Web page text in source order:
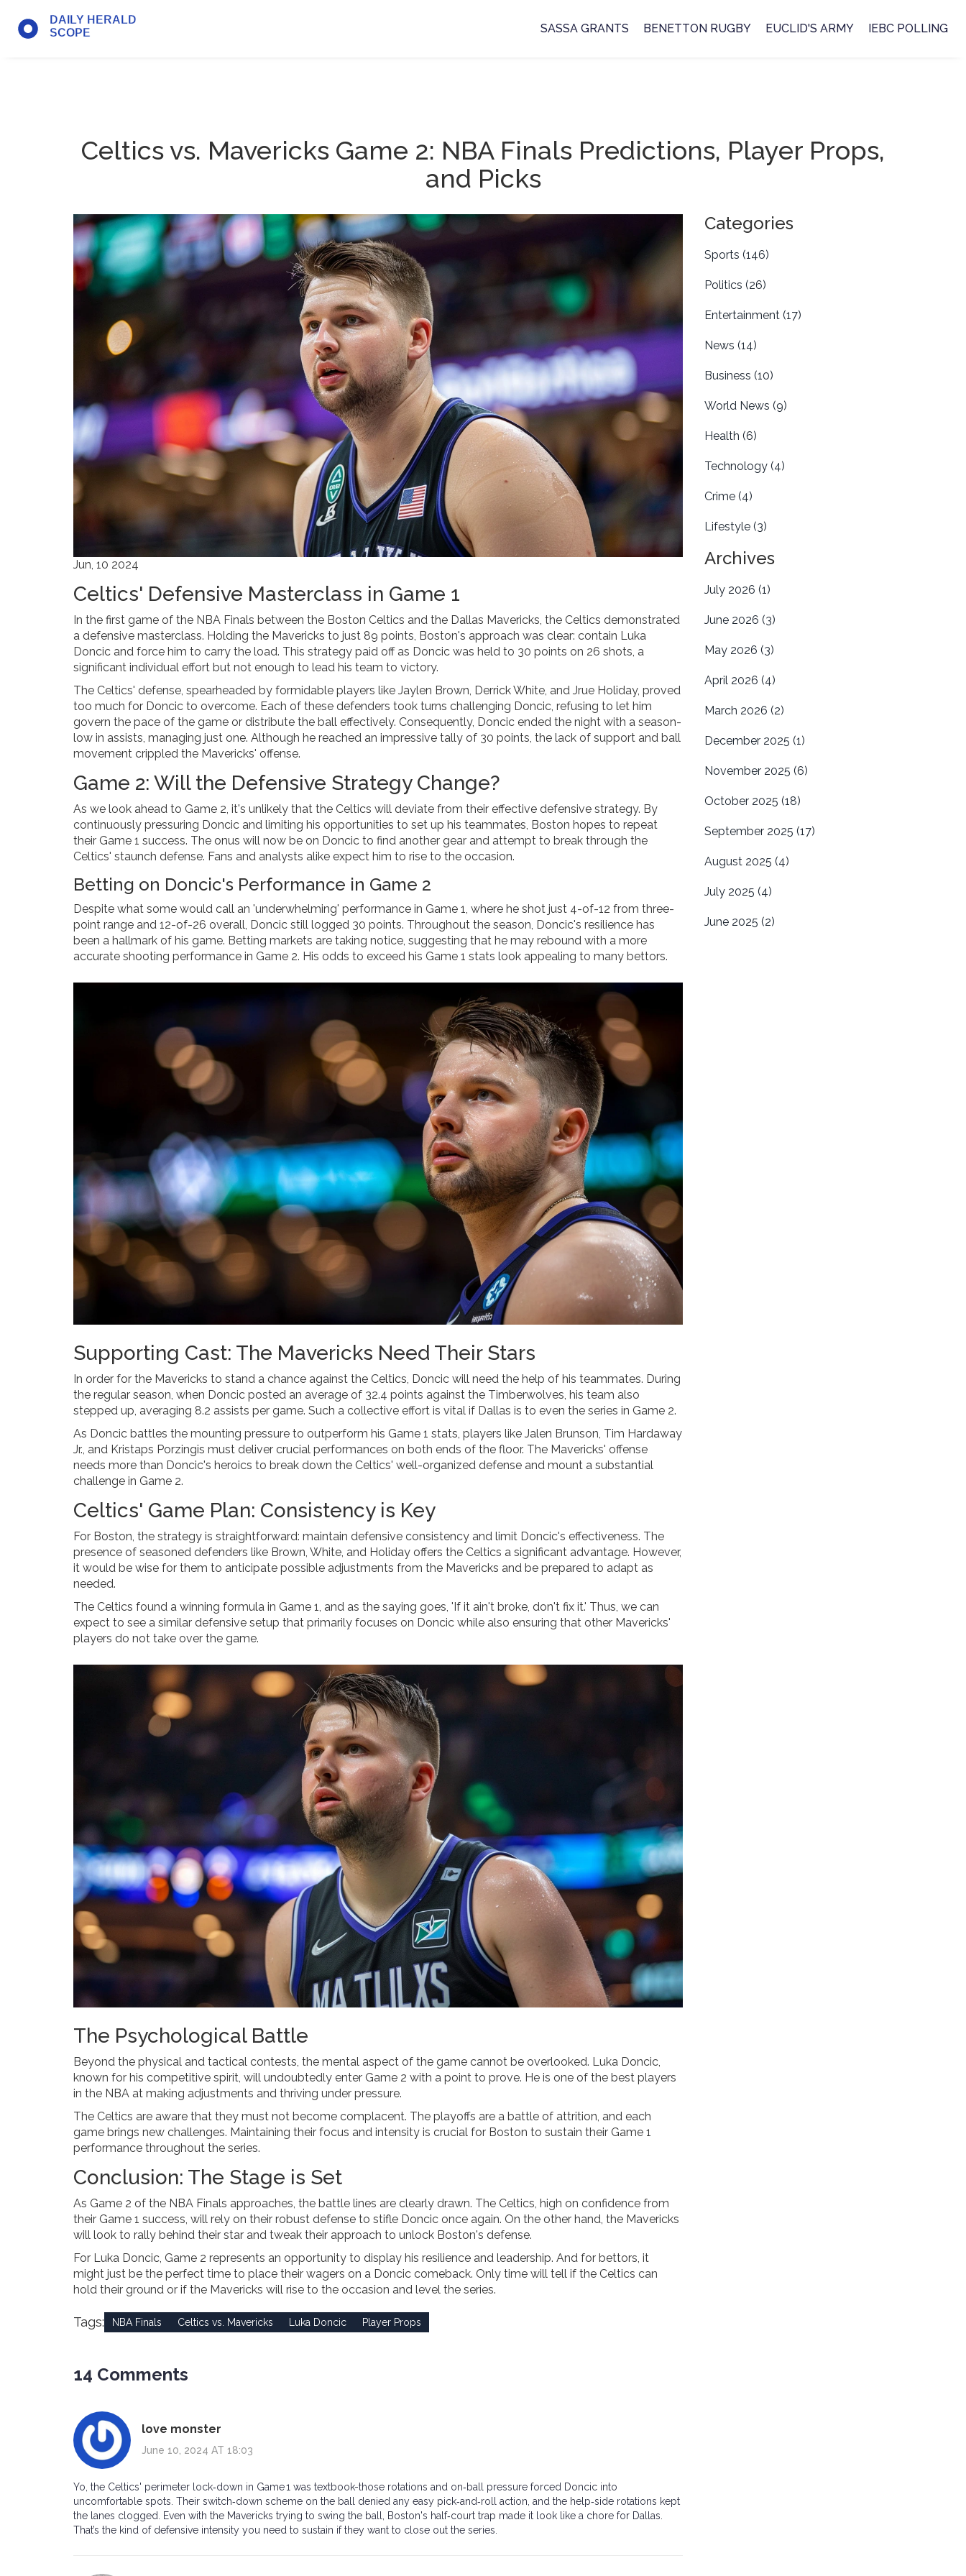
SASSA GRANTS BENETTON RUGBY EUCLID'S ARMY IEBC POLLING
Celtics vs. Mavericks Game 2: NBA Finals Predictions, Player Props,
and Picks
Jun, 10 2024
Celtics' Defensive Masterclass in Game 1
In the first game of the NBA Finals between the Boston Celtics and the Dallas Mavericks, the Celtics demonstrated
a defensive masterclass. Holding the Mavericks to just 89 points, Boston's approach was clear: contain Luka
Doncic and force him to carry the load. This strategy paid off as Doncic was held to 30 points on 26 shots, a
significant individual effort but not enough to lead his team to victory.
The Celtics' defense, spearheaded by formidable players like Jaylen Brown, Derrick White, and Jrue Holiday, proved
too much for Doncic to overcome. Each of these defenders took turns challenging Doncic, refusing to let him
govern the pace of the game or distribute the ball effectively. Consequently, Doncic ended the night with a season-
low in assists, managing just one. Although he reached an impressive tally of 30 points, the lack of support and ball
movement crippled the Mavericks' offense.
Game 2: Will the Defensive Strategy Change?
As we look ahead to Game 2, it's unlikely that the Celtics will deviate from their effective defensive strategy. By
continuously pressuring Doncic and limiting his opportunities to set up his teammates, Boston hopes to repeat
their Game 1 success. The onus will now be on Doncic to find another gear and attempt to break through the
Celtics' staunch defense. Fans and analysts alike expect him to rise to the occasion.
Betting on Doncic's Performance in Game 2
Despite what some would call an 'underwhelming' performance in Game 1, where he shot just 4-of-12 from three-
point range and 12-of-26 overall, Doncic still logged 30 points. Throughout the season, Doncic's resilience has
been a hallmark of his game. Betting markets are taking notice, suggesting that he may rebound with a more
accurate shooting performance in Game 2. His odds to exceed his Game 1 stats look appealing to many bettors.
Supporting Cast: The Mavericks Need Their Stars
In order for the Mavericks to stand a chance against the Celtics, Doncic will need the help of his teammates. During
the regular season, when Doncic posted an average of 32.4 points against the Timberwolves, his team also
stepped up, averaging 8.2 assists per game. Such a collective effort is vital if Dallas is to even the series in Game 2.
As Doncic battles the mounting pressure to outperform his Game 1 stats, players like Jalen Brunson, Tim Hardaway
Jr., and Kristaps Porzingis must deliver crucial performances on both ends of the floor. The Mavericks' offense
needs more than Doncic's heroics to break down the Celtics' well-organized defense and mount a substantial
challenge in Game 2.
Celtics' Game Plan: Consistency is Key
For Boston, the strategy is straightforward: maintain defensive consistency and limit Doncic's effectiveness. The
presence of seasoned defenders like Brown, White, and Holiday offers the Celtics a significant advantage. However,
it would be wise for them to anticipate possible adjustments from the Mavericks and be prepared to adapt as
needed.
The Celtics found a winning formula in Game 1, and as the saying goes, 'If it ain't broke, don't fix it.' Thus, we can
expect to see a similar defensive setup that primarily focuses on Doncic while also ensuring that other Mavericks'
players do not take over the game.
The Psychological Battle
Beyond the physical and tactical contests, the mental aspect of the game cannot be overlooked. Luka Doncic,
known for his competitive spirit, will undoubtedly enter Game 2 with a point to prove. He is one of the best players
in the NBA at making adjustments and thriving under pressure.
The Celtics are aware that they must not become complacent. The playoffs are a battle of attrition, and each
game brings new challenges. Maintaining their focus and intensity is crucial for Boston to sustain their Game 1
performance throughout the series.
Conclusion: The Stage is Set
As Game 2 of the NBA Finals approaches, the battle lines are clearly drawn. The Celtics, high on confidence from
their Game 1 success, will rely on their robust defense to stifle Doncic once again. On the other hand, the Mavericks
will look to rally behind their star and tweak their approach to unlock Boston's defense.
For Luka Doncic, Game 2 represents an opportunity to display his resilience and leadership. And for bettors, it
might just be the perfect time to place their wagers on a Doncic comeback. Only time will tell if the Celtics can
hold their ground or if the Mavericks will rise to the occasion and level the series.
Tags: NBA Finals Celtics vs. Mavericks Luka Doncic Player Props
14 Comments
love monster
June 10, 2024 AT 18:03
Yo, the Celtics' perimeter lock‑down in Game 1 was textbook-those rotations and on‑ball pressure forced Doncic into
uncomfortable spots. Their switch‑down scheme on the ball denied any easy pick‑and‑roll action, and the help‑side rotations kept
the lanes clogged. Even with the Mavericks trying to swing the ball, Boston's half‑court trap made it look like a chore for Dallas.
That’s the kind of defensive intensity you need to sustain if they want to close out the series.
Categories
Sports (146)
Politics (26)
Entertainment (17)
News (14)
Business (10)
World News (9)
Health (6)
Technology (4)
Crime (4)
Lifestyle (3)
Archives
July 2026 (1)
June 2026 (3)
May 2026 (3)
April 2026 (4)
March 2026 (2)
December 2025 (1)
November 2025 (6)
October 2025 (18)
September 2025 (17)
August 2025 (4)
July 2025 (4)
June 2025 (2)